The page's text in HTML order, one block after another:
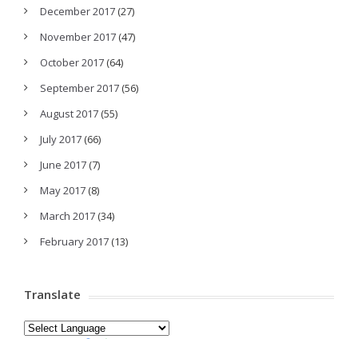
December 2017 (27)
November 2017 (47)
October 2017 (64)
September 2017 (56)
August 2017 (55)
July 2017 (66)
June 2017 (7)
May 2017 (8)
March 2017 (34)
February 2017 (13)
Translate